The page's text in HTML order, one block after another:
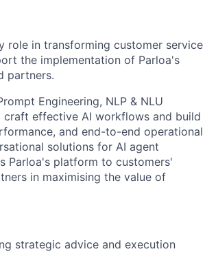
role in transforming customer service
the implementation of Parloa's
partners.
Engineering, NLP & NLU
effective AI workflows and build
and end-to-end operational
solutions for AI agent
Parloa's platform to customers'
in maximising the value of
strategic advice and execution